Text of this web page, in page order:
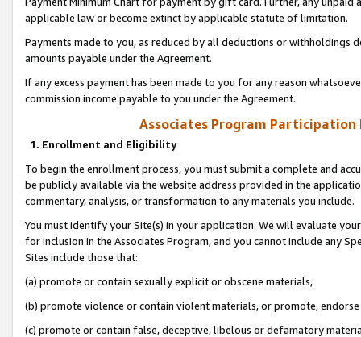
applicable law or become extinct by applicable statute of limitation.
Payments made to you, as reduced by all deductions or
amounts payable under the Agreement.
If any excess payment has been made to you for any reason
commission income payable to you under the Agreement.
Associates Program Participation
1. Enrollment and Eligibility
To begin the enrollment process, you must submit a complete and
be publicly available via the website address provided in the
commentary, analysis, or transformation to any materials you include.
You must identify your Site(s) in your application. We will evaluate
for inclusion in the Associates Program, and you cannot include any
Sites include those that:
(a) promote or contain sexually explicit or obscene materials,
(b) promote violence or contain violent materials, or promote,
(c) promote or contain false, deceptive, libelous or defamatory